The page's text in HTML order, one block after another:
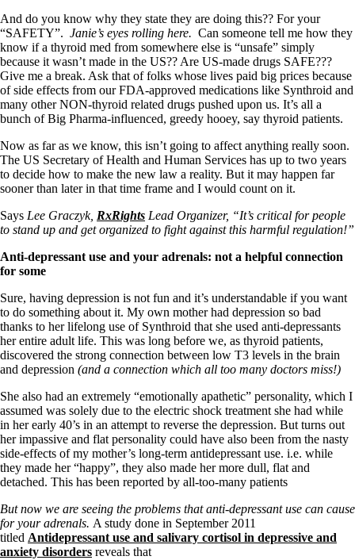
And do you know why they state they are doing this?? For your
“SAFETY”. Janie’s eyes rolling here. Can someone tell me how they
know if a thyroid med from somewhere else is “unsafe” simply
because it wasn’t made in the US?? Are US-made drugs SAFE???
Give me a break. Ask that of folks whose lives paid big prices because
of side effects from our FDA-approved medications like Synthroid and
many other NON-thyroid related drugs pushed upon us. It’s all a
bunch of Big Pharma-influenced, greedy hooey, say thyroid patients.
Now as far as we know, this isn’t going to affect anything really soon.
The US Secretary of Health and Human Services has up to two years
to decide how to make the new law a reality. But it may happen far
sooner than later in that time frame and I would count on it.
Says Lee Graczyk, RxRights Lead Organizer, “It’s critical for people
to stand up and get organized to fight against this harmful regulation!”
Anti-depressant use and your adrenals: not a helpful connection
for some
Sure, having depression is not fun and it’s understandable if you want
to do something about it. My own mother had depression so bad
thanks to her lifelong use of Synthroid that she used anti-depressants
her entire adult life. This was long before we, as thyroid patients,
discovered the strong connection between low T3 levels in the brain
and depression (and a connection which all too many doctors miss!)
She also had an extremely “emotionally apathetic” personality, which I
assumed was solely due to the electric shock treatment she had while
in her early 40’s in an attempt to reverse the depression. But turns out
her impassive and flat personality could have also been from the nasty
side-effects of my mother’s long-term antidepressant use. i.e. while
they made her “happy”, they also made her more dull, flat and
detached. This has been reported by all-too-many patients
But now we are seeing the problems that anti-depressant use can cause
for your adrenals. A study done in September 2011
titled Antidepressant use and salivary cortisol in depressive and
anxiety disorders reveals that